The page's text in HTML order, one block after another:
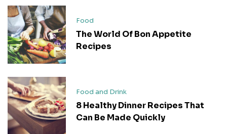
Food
The World Of Bon Appetite
Recipes
Food and Drink
8 Healthy Dinner Recipes That
Can Be Made Quickly